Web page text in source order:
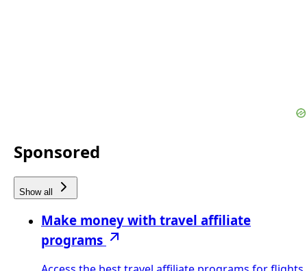
Sponsored
Show all
Make money with travel affiliate
programs